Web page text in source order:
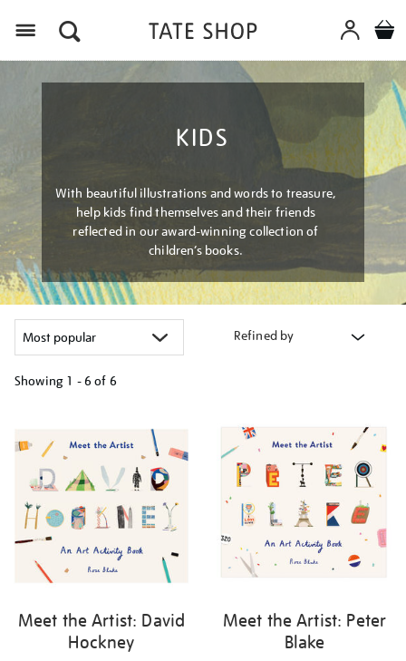
KIDS
With beautiful illustrations and words to treasure,
help kids find themselves and their friends
reflected in our award-winning collection of
children’s books.
Refined by
Showing 1 - 6 of 6
results
by:
Meet the Artist: David
Hockney
Meet the Artist: Peter
Blake